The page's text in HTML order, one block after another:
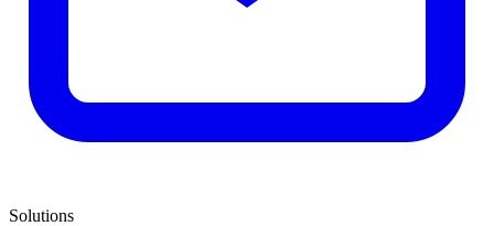
Solutions